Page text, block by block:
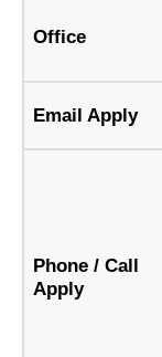
Office
Email Apply
Phone / Call
Apply